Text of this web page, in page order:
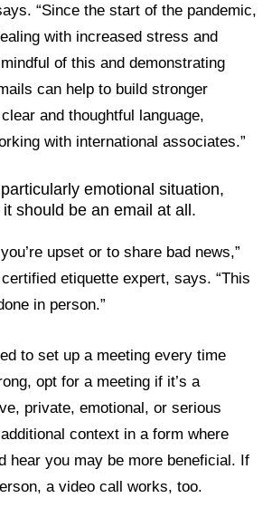
“Since the start of the pandemic,
with increased stress and
of this and demonstrating
can help to build stronger
and thoughtful language,
with international associates.”
emotional situation,
should be an email at all.
upset or to share bad news,”
etiquette expert, says. “This
in person.”
to set up a meeting every time
opt for a meeting if it’s a
private, emotional, or serious
context in a form where
hear you may be more beneficial. If
a video call works, too.